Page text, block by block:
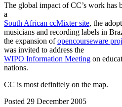
The global impact of CC’s work has
a
South African ccMixter site, the
musicians and recording labels in
the expansion ofopencourseware
was invited to address the
WIPO Information Meeting on
nations.
CC is most definitely on the map.
Posted 29 December 2005